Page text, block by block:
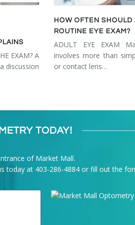
EXAM? A
discussion
HOW OFTEN SHOULD
ROUTINE EYE EXAM?
ADULT EYE EXAM
involves more than
or contact lens…
TODAY!
of Market Mall.
today at 403-286-4884 or fill out the